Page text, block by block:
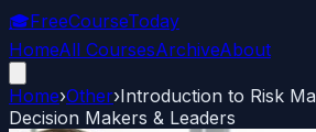
🎓FreeCourseToday
HomeAll CoursesArchiveAbout
Home›Other›Introduction to Risk
Decision Makers & Leaders